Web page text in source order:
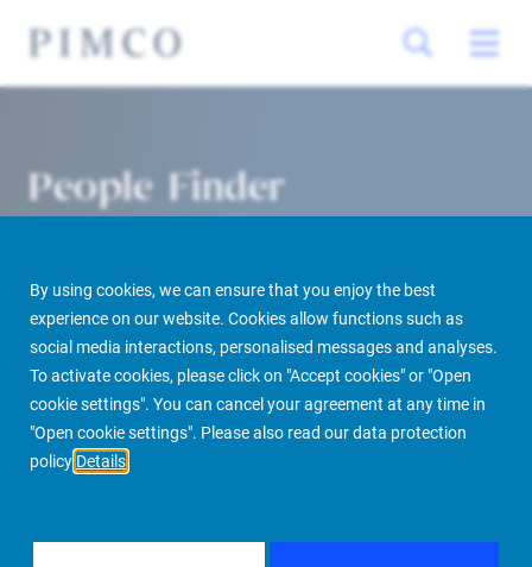
By using cookies, we can ensure that you enjoy the best
experience on our website. Cookies allow functions such as
social media interactions, personalised messages and analyses.
To activate cookies, please click on "Accept cookies" or "Open
cookie settings". You can cancel your agreement at any time in
"Open cookie settings". Please also read our data protection
policy Details
People Finder
PIMCO Prime Real Estate About us More People Finder
FILTER BY REGION